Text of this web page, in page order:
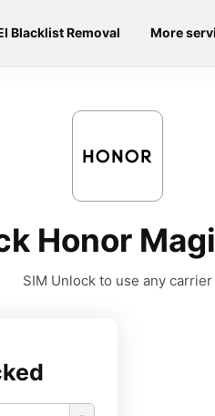
Blacklist Removal More
Honor
SIM Unlock to use any carrier